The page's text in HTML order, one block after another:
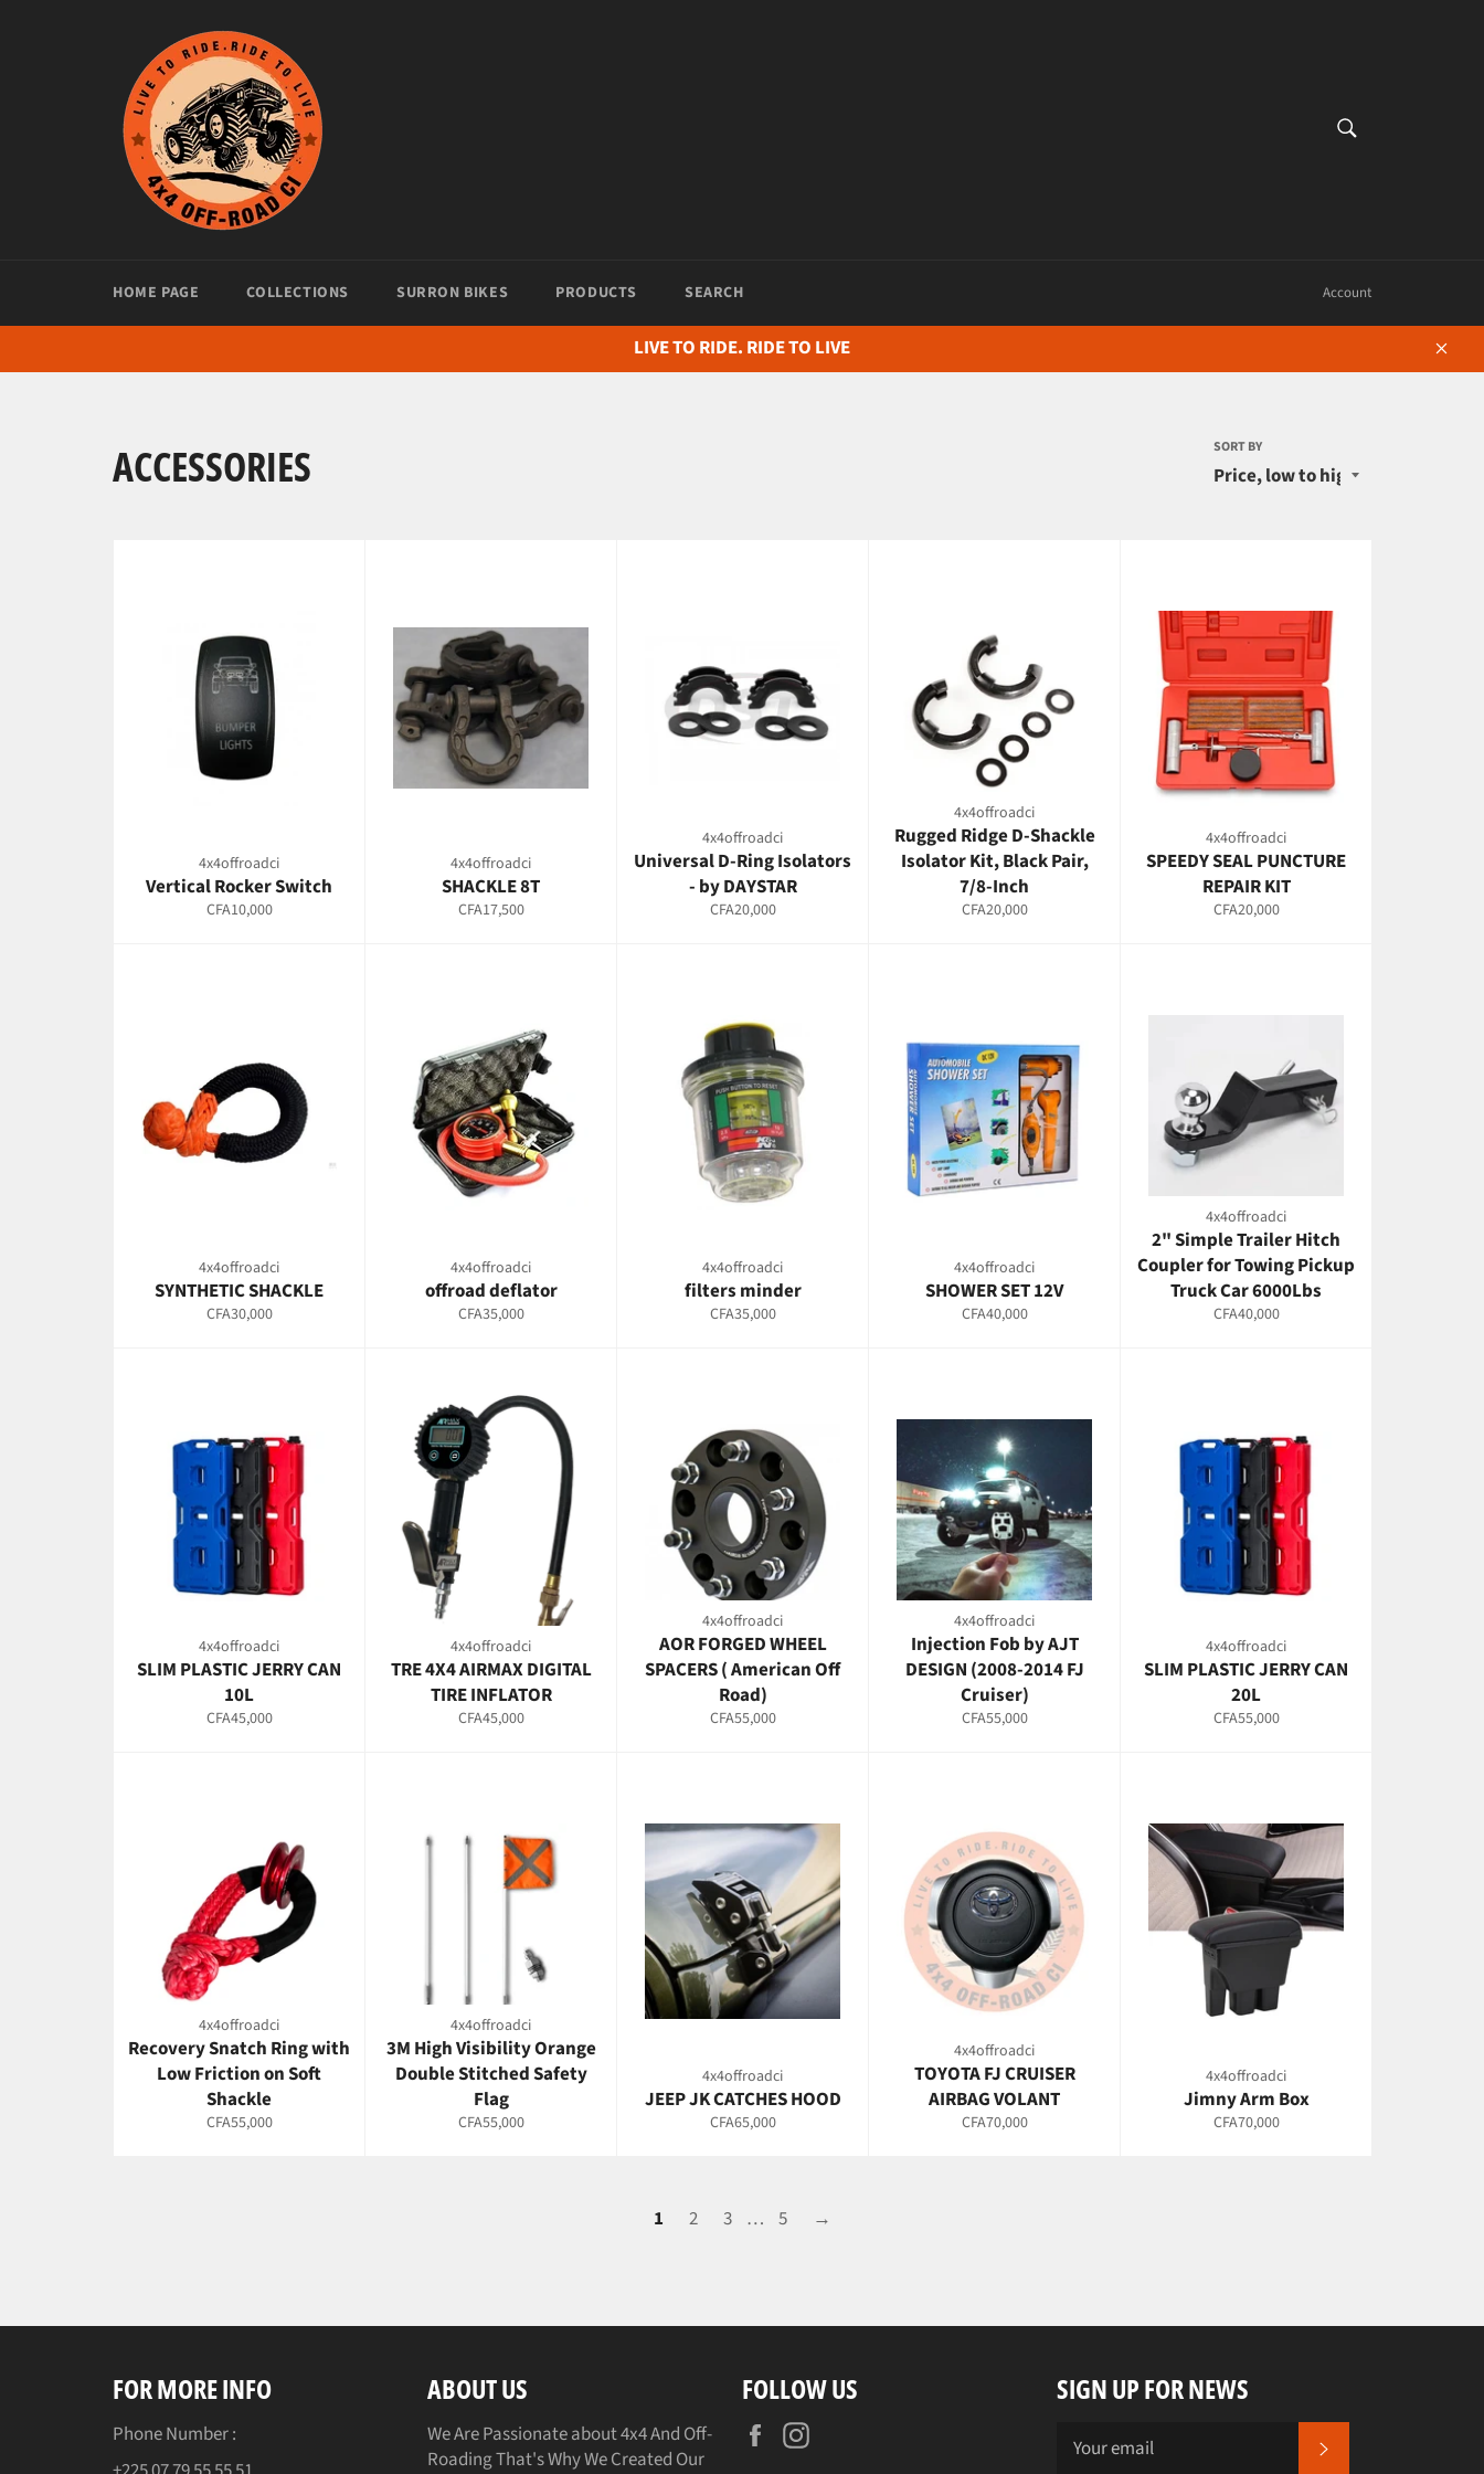
HOME PAGE COLLECTIONS SURRON BIKES PRODUCTS SEARCH Account
LIVE TO RIDE. RIDE TO LIVE
Close
ACCESSORIES SORT BY
4x4offroadci
Vertical Rocker Switch
Regular
CFA10,000
4x4offroadci
SHACKLE 8T
Regular
CFA17,500
4x4offroadci
Universal D-Ring Isolators
- by DAYSTAR
Regular
CFA20,000
4x4offroadci
Rugged Ridge D-Shackle
Isolator Kit, Black Pair,
7/8-Inch
Regular
CFA20,000
4x4offroadci
SPEEDY SEAL PUNCTURE
REPAIR KIT
Regular
CFA20,000
4x4offroadci
SYNTHETIC SHACKLE
Regular
CFA30,000
4x4offroadci
offroad deflator
Regular
CFA35,000
4x4offroadci
filters minder
Regular
CFA35,000
4x4offroadci
SHOWER SET 12V
Regular
CFA40,000
4x4offroadci
2" Simple Trailer Hitch
Coupler for Towing Pickup
Truck Car 6000Lbs
Regular
CFA40,000
4x4offroadci
SLIM PLASTIC JERRY CAN
10L
Regular
CFA45,000
4x4offroadci
TRE 4X4 AIRMAX DIGITAL
TIRE INFLATOR
Regular
CFA45,000
4x4offroadci
AOR FORGED WHEEL
SPACERS ( American Off
Road)
Regular
CFA55,000
4x4offroadci
Injection Fob by AJT
DESIGN (2008-2014 FJ
Cruiser)
Regular
CFA55,000
4x4offroadci
SLIM PLASTIC JERRY CAN
20L
Regular
CFA55,000
4x4offroadci
Recovery Snatch Ring with
Low Friction on Soft
Shackle
Regular
CFA55,000
4x4offroadci
3M High Visibility Orange
Double Stitched Safety
Flag
Regular
CFA55,000
4x4offroadci
JEEP JK CATCHES HOOD
Regular
CFA65,000
4x4offroadci
TOYOTA FJ CRUISER
AIRBAG VOLANT
Regular
CFA70,000
4x4offroadci
Jimny Arm Box
Regular
CFA70,000
1 2 3 … 5 →
FOR MORE INFO
Phone Number :
ABOUT US
We Are Passionate about 4x4 And Off-
Roading That's Why We Created Our
FOLLOW US
Facebook
SIGN UP FOR NEWS